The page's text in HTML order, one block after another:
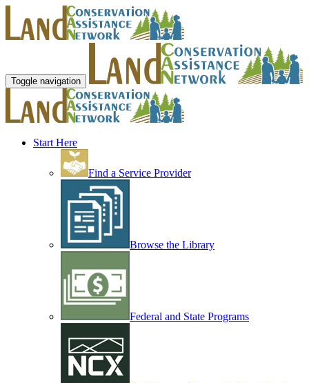
Toggle navigation
Start Here
Find a Service Provider
Browse the Library
Federal and State Programs